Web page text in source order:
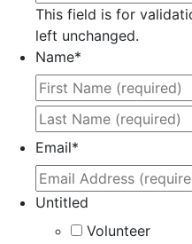
This field is for
left unchanged.
Name*
Email*
Untitled
Volunteer